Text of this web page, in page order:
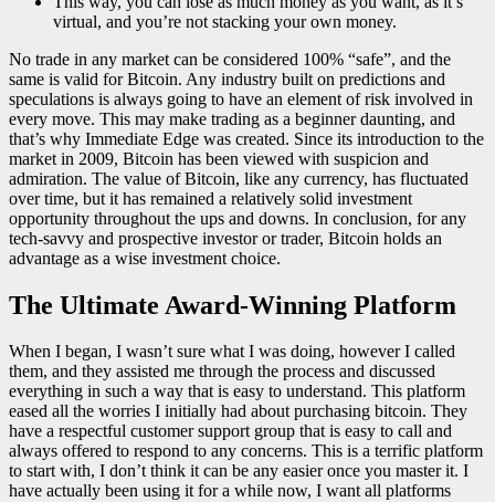
virtual, and you’re not stacking your own money.
No trade in any market can be considered 100% “safe”, and the
same is valid for Bitcoin. Any industry built on predictions and
speculations is always going to have an element of risk involved in
every move. This may make trading as a beginner daunting, and
that’s why Immediate Edge was created. Since its introduction to the
market in 2009, Bitcoin has been viewed with suspicion and
admiration. The value of Bitcoin, like any currency, has fluctuated
over time, but it has remained a relatively solid investment
opportunity throughout the ups and downs. In conclusion, for any
tech-savvy and prospective investor or trader, Bitcoin holds an
advantage as a wise investment choice.
The Ultimate Award-Winning Platform
When I began, I wasn’t sure what I was doing, however I called
them, and they assisted me through the process and discussed
everything in such a way that is easy to understand. This platform
eased all the worries I initially had about purchasing bitcoin. They
have a respectful customer support group that is easy to call and
always offered to respond to any concerns. This is a terrific platform
to start with, I don’t think it can be any easier once you master it. I
have actually been using it for a while now, I want all platforms